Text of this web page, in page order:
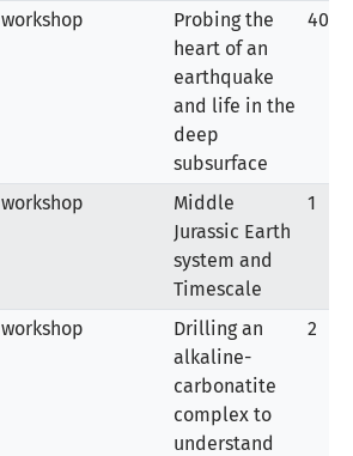
workshop
Probing the
heart of an
earthquake
and life in the
deep
subsurface
40
workshop
Middle
Jurassic Earth
system and
Timescale
1
workshop
Drilling an
alkaline-
carbonatite
complex to
understand
2